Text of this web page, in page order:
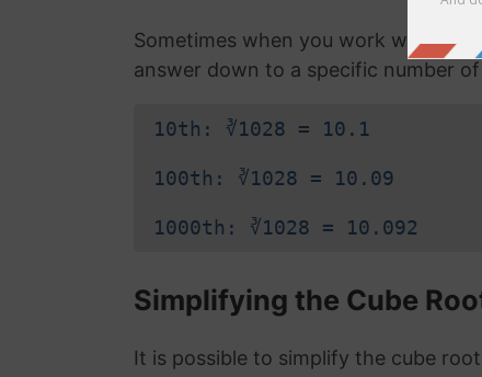
Sometimes when you work with the
answer down to a specific number
10th: ∛1028 = 10.1
100th: ∛1028 = 10.09
1000th: ∛1028 = 10.092
Simplifying the Cube
It is possible to simplify the cube